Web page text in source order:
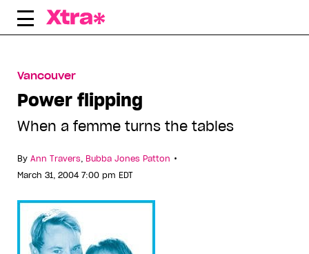
Skip
Vancouver
Power flipping
When a femme turns the tables
By Ann Travers, Bubba Jones Patton •
March 31, 2004 7:00 pm EDT